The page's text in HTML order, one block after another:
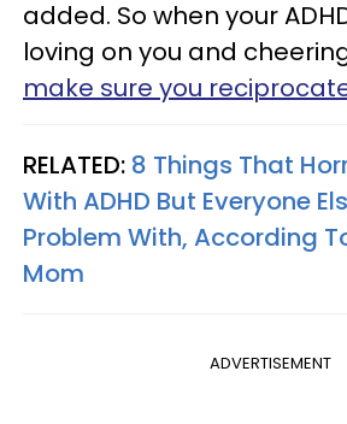
added. So when your
loving on you and
make sure you
RELATED: 8 Things That
With ADHD But Everyone
Problem With, According
Mom
ADVERTISEMENT